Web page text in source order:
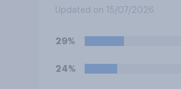
settlements to 20mph?
Updated on 15/07/2026
29%
24%